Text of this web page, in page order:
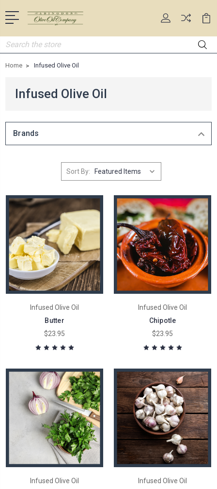
Search
Home Infused Olive Oil
Infused Olive Oil
Brands
Sort By:
Infused Olive Oil
Butter
$23.95
Infused Olive Oil
Chipotle
$23.95
Infused Olive Oil
Infused Olive Oil